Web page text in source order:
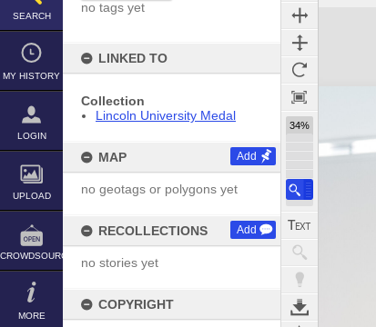
SEARCH
MY HISTORY
LOGIN
UPLOAD
CROWDSOURCE
MORE
no tags yet
LINKED TO
Collection
Lincoln University Medal
MAP Add
no geotags or polygons yet
RECOLLECTIONS Add
no stories yet
COPYRIGHT
34%
Expand/collapse